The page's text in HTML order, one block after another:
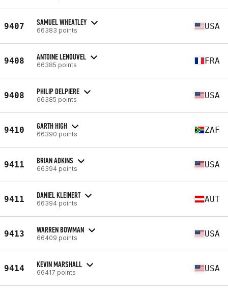
9407 SAMUEL WHEATLEY
66383 points USA
9408 ANTOINE LENOUVEL
66385 points FRA
9408 PHILIP DELPIERE
66385 points USA
9410 GARTH HIGH
66390 points ZAF
9411 BRIAN ADKINS
66394 points USA
9411 DANIEL KLEINERT
66394 points AUT
9413 WARREN BOWMAN
66409 points USA
9414 KEVIN MARSHALL
66417 points USA